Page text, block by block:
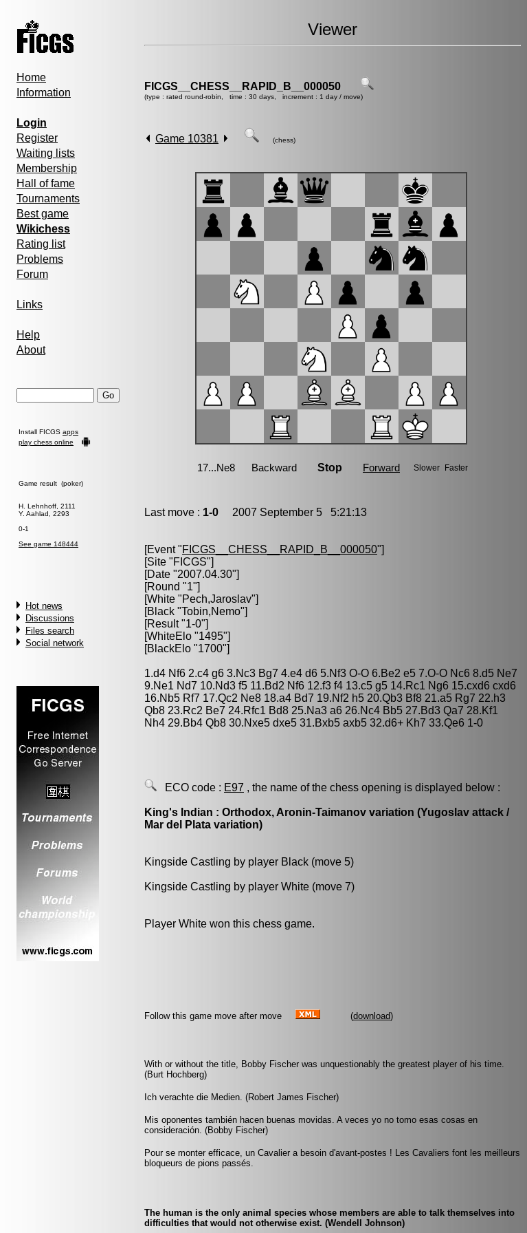
Home
Information
Login
Register
Waiting lists
Membership
Hall of fame
Tournaments
Best game
Wikichess
Rating list
Problems
Forum
Links
Help
About
Install FICGS apps
play chess online
Game result (poker)
H. Lehnhoff, 2111
Y. Aahlad, 2293
0-1
See game 148444
Hot news
Discussions
Files search
Social network
Viewer
FICGS__CHESS__RAPID_B__000050
(type : rated round-robin, time : 30 days, increment : 1 day / move)
Game 10381 (chess)
Last move : 1-0 2007 September 5 5:21:13
[Event "FICGS__CHESS__RAPID_B__000050"]
[Site "FICGS"]
[Date "2007.04.30"]
[Round "1"]
[White "Pech,Jaroslav"]
[Black "Tobin,Nemo"]
[Result "1-0"]
[WhiteElo "1495"]
[BlackElo "1700"]
1.d4 Nf6 2.c4 g6 3.Nc3 Bg7 4.e4 d6 5.Nf3 O-O 6.Be2 e5 7.O-O Nc6 8.d5 Ne7
9.Ne1 Nd7 10.Nd3 f5 11.Bd2 Nf6 12.f3 f4 13.c5 g5 14.Rc1 Ng6 15.cxd6 cxd6
16.Nb5 Rf7 17.Qc2 Ne8 18.a4 Bd7 19.Nf2 h5 20.Qb3 Bf8 21.a5 Rg7 22.h3
Qb8 23.Rc2 Be7 24.Rfc1 Bd8 25.Na3 a6 26.Nc4 Bb5 27.Bd3 Qa7 28.Kf1
Nh4 29.Bb4 Qb8 30.Nxe5 dxe5 31.Bxb5 axb5 32.d6+ Kh7 33.Qe6 1-0
ECO code : E97 , the name of the chess opening is displayed below :
King's Indian : Orthodox, Aronin-Taimanov variation (Yugoslav attack /
Mar del Plata variation)
Kingside Castling by player Black (move 5)
Kingside Castling by player White (move 7)
Player White won this chess game.
Follow this game move after move (download)
With or without the title, Bobby Fischer was unquestionably the greatest player of his time.
(Burt Hochberg)
Ich verachte die Medien. (Robert James Fischer)
Mis oponentes también hacen buenas movidas. A veces yo no tomo esas cosas en
consideración. (Bobby Fischer)
Pour se monter efficace, un Cavalier a besoin d'avant-postes ! Les Cavaliers font les meilleurs
bloqueurs de pions passés.
The human is the only animal species whose members are able to talk themselves into
difficulties that would not otherwise exist. (Wendell Johnson)